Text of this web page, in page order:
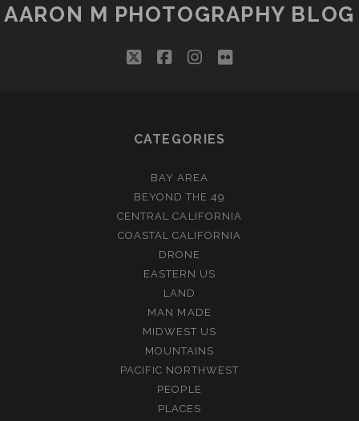
AARON M PHOTOGRAPHY BLOG
twitterfacebookinstagram
flickr
CATEGORIES
BAY AREA
BEYOND THE 49
CENTRAL CALIFORNIA
COASTAL CALIFORNIA
DRONE
EASTERN US
LAND
MAN MADE
MIDWEST US
MOUNTAINS
PACIFIC NORTHWEST
PEOPLE
PLACES